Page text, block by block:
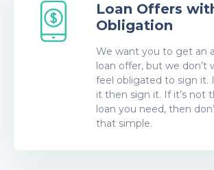
Loan Offers
Obligation
We want you to get an
loan offer, but we don’t
feel obligated to sign it.
it then sign it. If it’s not
loan you need, then
that simple.